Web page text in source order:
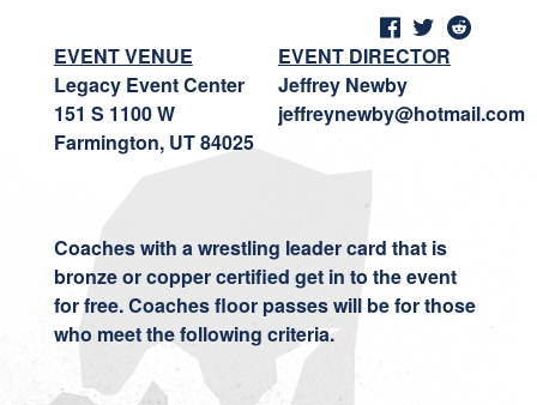
EVENT VENUE
Legacy Event Center
151 S 1100 W
Farmington, UT 84025
EVENT DIRECTOR
Jeffrey Newby
jeffreynewby@hotmail.com
Coaches with a wrestling leader card that is
bronze or copper certified get in to the event
for free.Coaches floor passes will be for those
who meet the following criteria.